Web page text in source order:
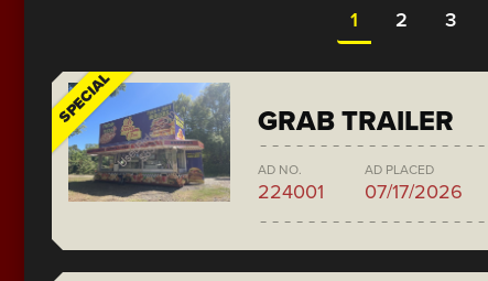
1 2 3
SPECIAL GRAB TRAILER
AD NO.
224001
AD PLACED
07/17/2026